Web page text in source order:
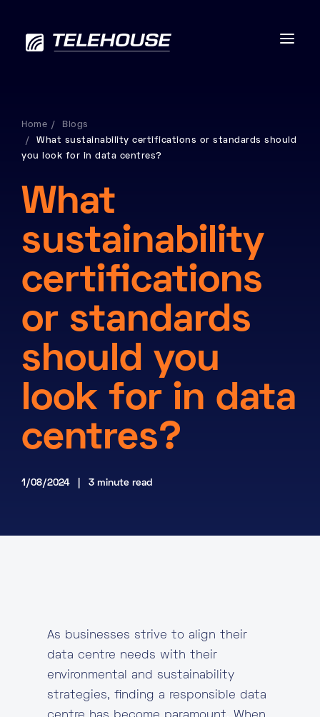
Data centres
Connectivity
Services
Industries
About
Resources
Knowledge Base
Partner Programme
Events
Marketplace
Certifications
Home
Blogs
What sustainability certifications or standards should
you look for in data centres?
What
sustainability
certifications
or standards
should you
look for in data
centres?
1/08/2024 | 3 minute read
As businesses strive to align their
data centre needs with their
environmental and sustainability
strategies, finding a responsible data